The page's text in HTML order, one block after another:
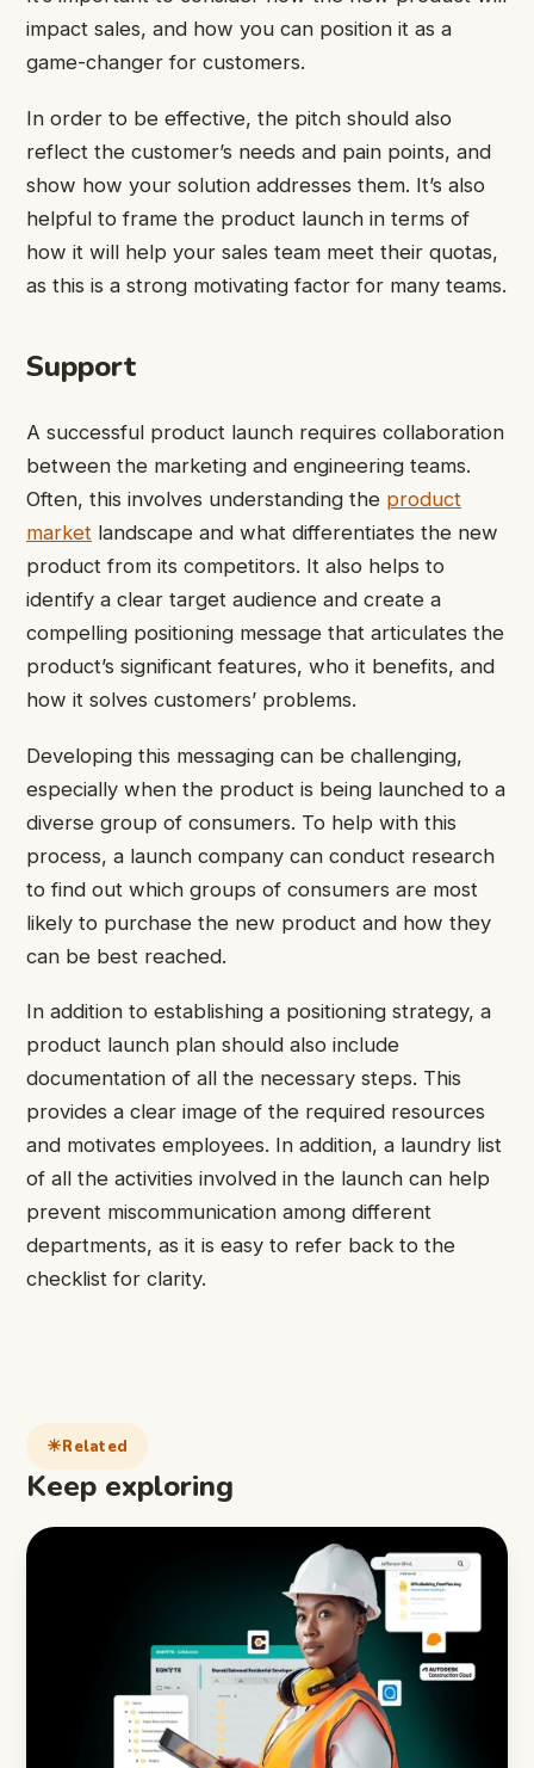
impact sales, and how you can position it as a
game-changer for customers.
In order to be effective, the pitch should also
reflect the customer’s needs and pain points, and
show how your solution addresses them. It’s also
helpful to frame the product launch in terms of
how it will help your sales team meet their quotas,
as this is a strong motivating factor for many teams.
Support
A successful product launch requires collaboration
between the marketing and engineering teams.
Often, this involves understanding the product
market landscape and what differentiates the new
product from its competitors. It also helps to
identify a clear target audience and create a
compelling positioning message that articulates the
product’s significant features, who it benefits, and
how it solves customers’ problems.
Developing this messaging can be challenging,
especially when the product is being launched to a
diverse group of consumers. To help with this
process, a launch company can conduct research
to find out which groups of consumers are most
likely to purchase the new product and how they
can be best reached.
In addition to establishing a positioning strategy, a
product launch plan should also include
documentation of all the necessary steps. This
provides a clear image of the required resources
and motivates employees. In addition, a laundry list
of all the activities involved in the launch can help
prevent miscommunication among different
departments, as it is easy to refer back to the
checklist for clarity.
Related
Keep exploring